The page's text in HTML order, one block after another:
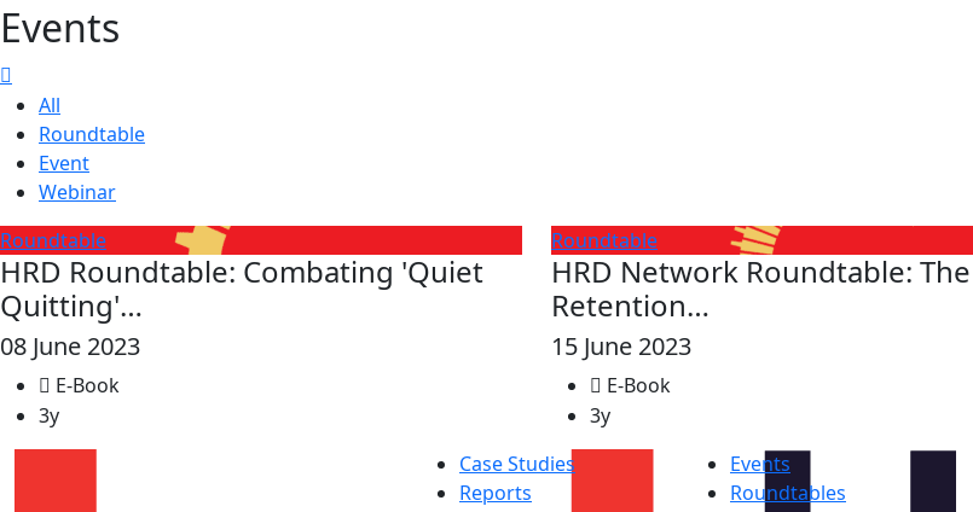
Events
All
Roundtable
Event
Webinar
Roundtable
HRD Roundtable: Combating 'Quiet
Quitting'…
08 June 2023
E-Book
3y
Roundtable
HRD Network Roundtable: The
Retention…
15 June 2023
E-Book
3y
Case Studies
Reports
Events
Roundtables